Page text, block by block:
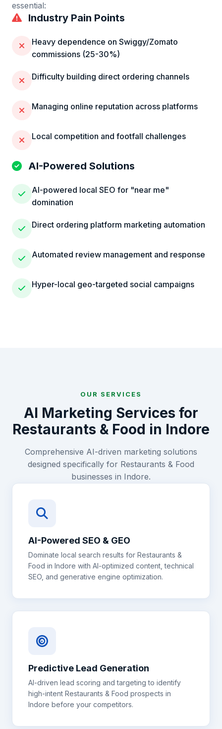
essential:
Industry Pain Points
Heavy dependence on Swiggy/Zomato
commissions (25-30%)
Difficulty building direct ordering channels
Managing online reputation across platforms
Local competition and footfall challenges
AI-Powered Solutions
AI-powered local SEO for "near me"
domination
Direct ordering platform marketing automation
Automated review management and response
Hyper-local geo-targeted social campaigns
OUR SERVICES
AI Marketing Services for
Restaurants & Food in Indore
Comprehensive AI-driven marketing solutions
designed specifically for Restaurants & Food
businesses in Indore.
AI-Powered SEO & GEO
Dominate local search results for Restaurants &
Food in Indore with AI-optimized content, technical
SEO, and generative engine optimization.
Predictive Lead Generation
AI-driven lead scoring and targeting to identify
high-intent Restaurants & Food prospects in
Indore before your competitors.